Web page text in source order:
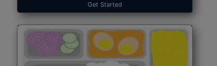
Get Started